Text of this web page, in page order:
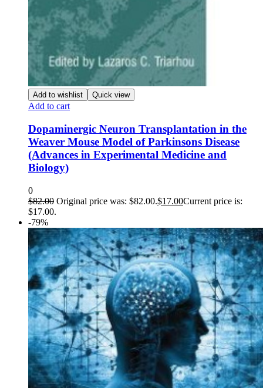
Add to wishlist Quick view
Add to cart
Dopaminergic Neuron Transplantation in the
Weaver Mouse Model of Parkinsons Disease
(Advances in Experimental Medicine and
Biology)
0
$82.00 Original price was: $82.00.$17.00Current price is:
$17.00.
-79%